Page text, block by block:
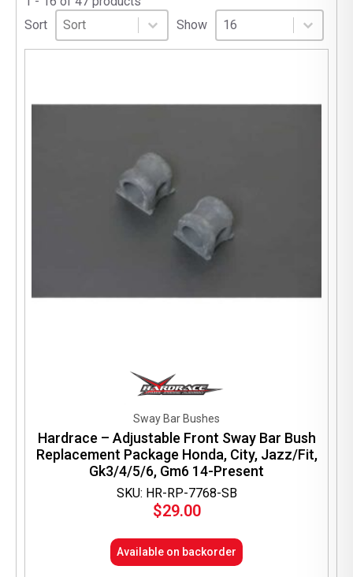
Sort
Sort
Sort content
Sort content Show
Select number per page
16
Select number per
SKU: HR-RP-7768-SB
Sway Bar Bushes
Hardrace – Adjustable Front Sway Bar Bush
Replacement Package Honda, City, Jazz/Fit,
Gk3/4/5/6, Gm6 14-Present
$29.00
Available on backorder